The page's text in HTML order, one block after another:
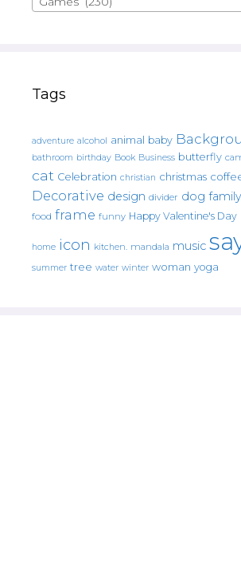
Tags
adventure alcohol animal baby
bathroom birthday Book Business butterfly
cat Celebration christian christmas
Decorative design divider dog family
food frame funny Happy Valentine's Day
home icon kitchen. mandala music
summer tree water winter woman yoga